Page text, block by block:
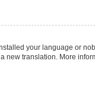
your language or
new translation. More